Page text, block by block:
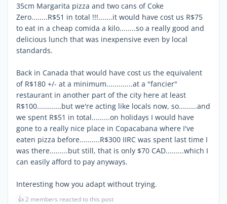
35cm Margarita pizza and two cans of Coke
Zero........R$51 in total !!!.......it would have cost us R$75
to eat in a cheap comida a kilo........so a really good and
delicious lunch that was inexpensive even by local
standards.
Back in Canada that would have cost us the equivalent
of R$180 +/- at a minimum.............at a "fancier"
restaurant in another part of the city here at least
R$100............but we're acting like locals now, so.........and
we spent R$51 in total.........on holidays I would have
gone to a really nice place in Copacabana where I've
eaten pizza before..........R$300 IIRC was spent last time I
was there.........but still, that is only $70 CAD.........which I
can easily afford to pay anyways.
Interesting how you adapt without trying.
👍2 members reacted to this post